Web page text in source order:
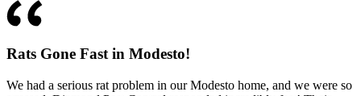
Rats Gone Fast in Modesto!
We had a serious rat problem in our Modesto home, and we were so